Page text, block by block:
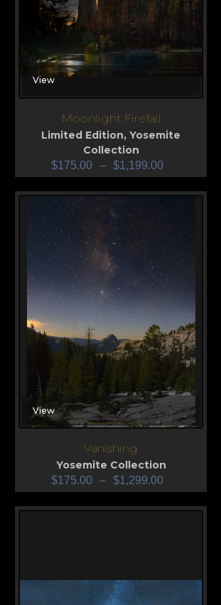
View
Moonlight Firefall
Limited Edition, Yosemite
Collection
$175.00 – $1,199.00
View
Vanishing
Yosemite Collection
$175.00 – $1,299.00